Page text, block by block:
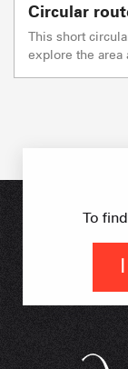
Circular
This short
explore the area
To